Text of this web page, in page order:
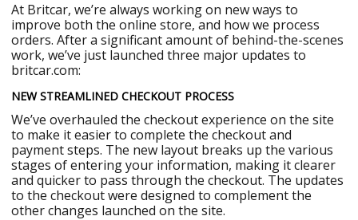
At Britcar, we’re always working on new ways to
improve both the online store, and how we process
orders. After a significant amount of behind-the-scenes
work, we’ve just launched three major updates to
britcar.com:
NEW STREAMLINED CHECKOUT PROCESS
We’ve overhauled the checkout experience on the site
to make it easier to complete the checkout and
payment steps. The new layout breaks up the various
stages of entering your information, making it clearer
and quicker to pass through the checkout. The updates
to the checkout were designed to complement the
other changes launched on the site.